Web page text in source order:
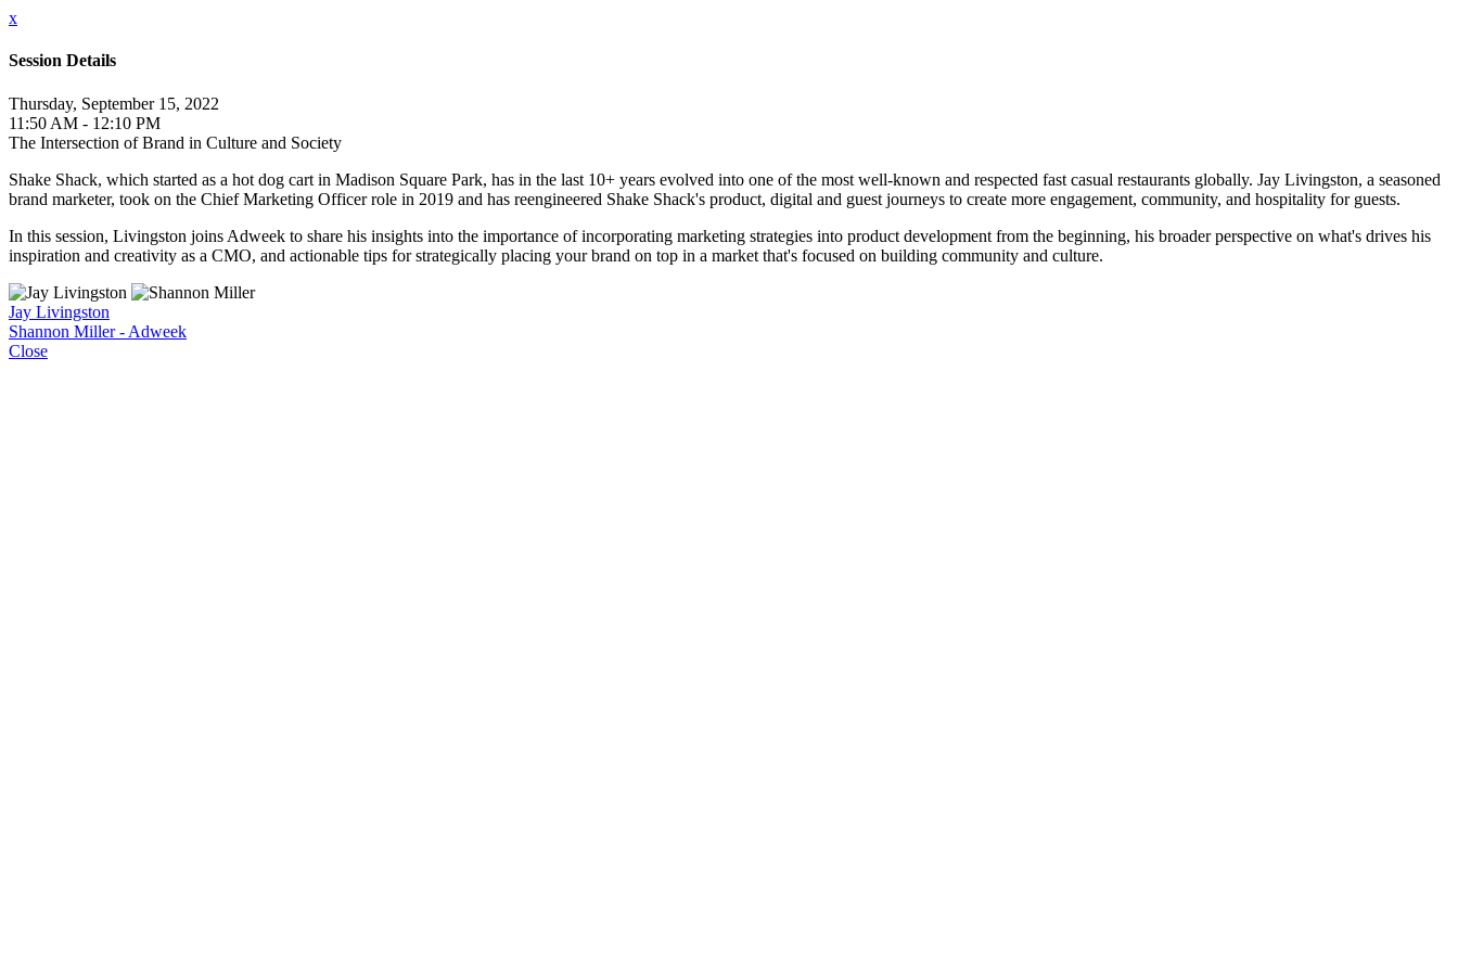
x
Session Details
Thursday, September 15, 2022
11:50 AM - 12:10 PM
The Intersection of Brand in Culture and Society
Shake Shack, which started as a hot dog cart in Madison Square Park, has in the last 10+ years evolved into one of the most well-known and respected fast casual restaurants globally. Jay Livingston, a seasoned
brand marketer, took on the Chief Marketing Officer role in 2019 and has reengineered Shake Shack's product, digital and guest journeys to create more engagement, community, and hospitality for guests.
In this session, Livingston joins Adweek to share his insights into the importance of incorporating marketing strategies into product development from the beginning, his broader perspective on what's drives his
inspiration and creativity as a CMO, and actionable tips for strategically placing your brand on top in a market that's focused on building community and culture.
Jay Livingston
Shannon Miller - Adweek
Close